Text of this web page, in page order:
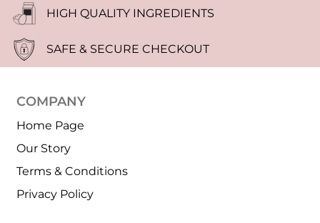
HIGH QUALITY INGREDIENTS
SAFE & SECURE CHECKOUT
COMPANY
Home Page
Our Story
Terms & Conditions
Privacy Policy